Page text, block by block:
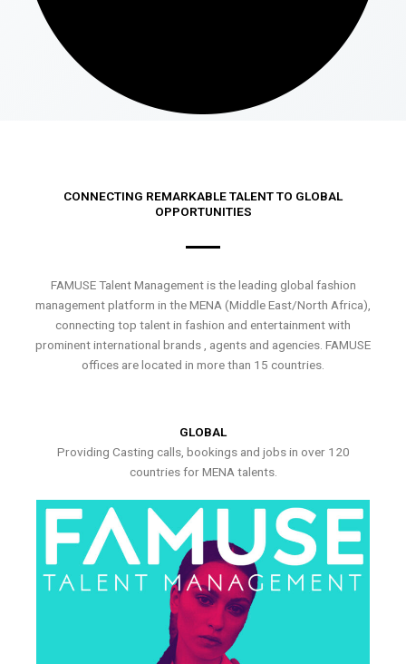
CONNECTING REMARKABLE TALENT TO GLOBAL
OPPORTUNITIES
FAMUSE Talent Management is the leading global fashion
management platform in the MENA (Middle East/North Africa),
connecting top talent in fashion and entertainment with
prominent international brands , agents and agencies. FAMUSE
offices are located in more than 15 countries.
GLOBAL
Providing Casting calls, bookings and jobs in over 120
countries for MENA talents.